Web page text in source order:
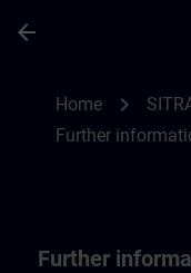
arrow_back
Home chevron_right
Further
Further